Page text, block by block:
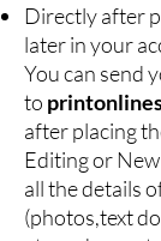
Directly after
later in your
You can send
to
after placing
Editing or
all the details
(photos,text